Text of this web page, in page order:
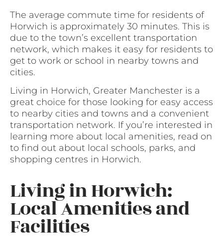
The average commute time for residents of
Horwich is approximately 30 minutes. This is
due to the town’s excellent transportation
network, which makes it easy for residents to
get to work or school in nearby towns and
cities.
Living in Horwich, Greater Manchester is a
great choice for those looking for easy access
to nearby cities and towns and a convenient
transportation network. If you’re interested in
learning more about local amenities, read on
to find out about local schools, parks, and
shopping centres in Horwich.
Living in Horwich:
Local Amenities and
Facilities